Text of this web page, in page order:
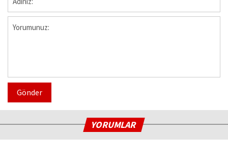
Gönder
YORUMLAR